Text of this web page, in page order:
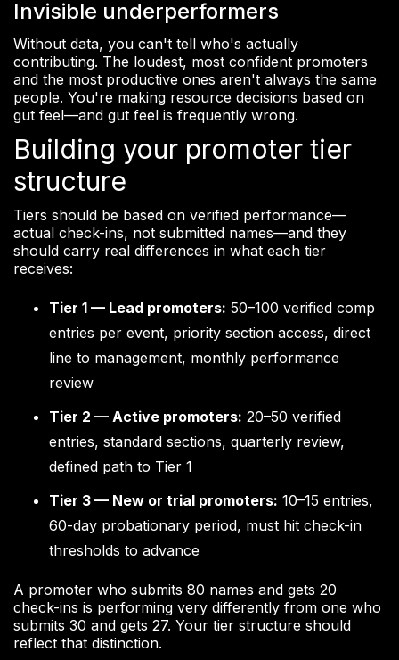
Invisible underperformers
Without data, you can't tell who's actually
contributing. The loudest, most confident promoters
and the most productive ones aren't always the same
people. You're making resource decisions based on
gut feel—and gut feel is frequently wrong.
Building your promoter tier
structure
Tiers should be based on verified performance—
actual check-ins, not submitted names—and they
should carry real differences in what each tier
receives:
Tier 1 — Lead promoters: 50–100 verified comp
entries per event, priority section access, direct
line to management, monthly performance
review
Tier 2 — Active promoters: 20–50 verified
entries, standard sections, quarterly review,
defined path to Tier 1
Tier 3 — New or trial promoters: 10–15 entries,
60-day probationary period, must hit check-in
thresholds to advance
A promoter who submits 80 names and gets 20
check-ins is performing very differently from one who
submits 30 and gets 27. Your tier structure should
reflect that distinction.